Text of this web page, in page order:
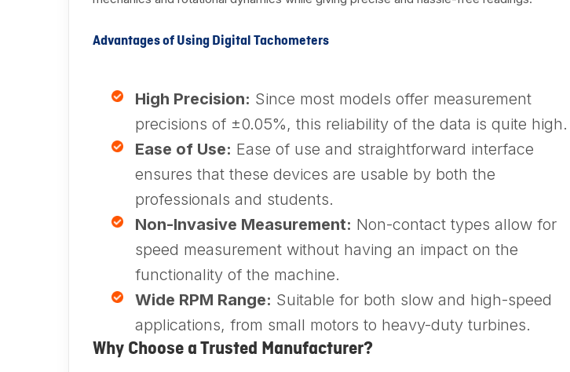
Advantages of Using Digital Tachometers
High Precision: Since most models offer measurement
precisions of ±0.05%, this reliability of the data is quite high.
Ease of Use: Ease of use and straightforward interface
ensures that these devices are usable by both the
professionals and students.
Non-Invasive Measurement: Non-contact types allow for
speed measurement without having an impact on the
functionality of the machine.
Wide RPM Range: Suitable for both slow and high-speed
applications, from small motors to heavy-duty turbines.
Why Choose a Trusted Manufacturer?